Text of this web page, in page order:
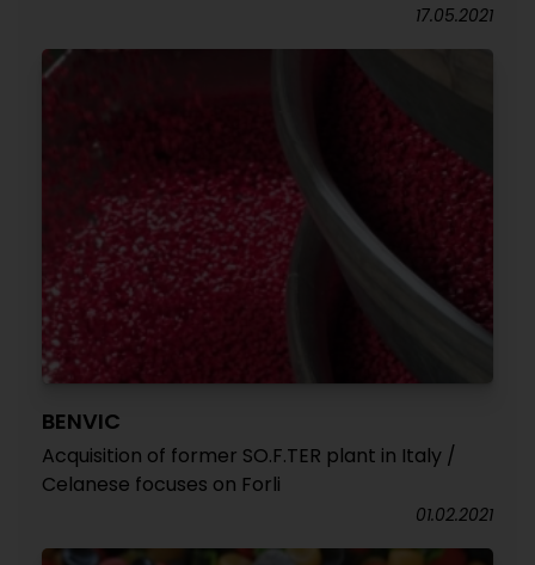
17.05.2021
BENVIC
Acquisition of former SO.F.TER plant in Italy /
Celanese focuses on Forli
01.02.2021